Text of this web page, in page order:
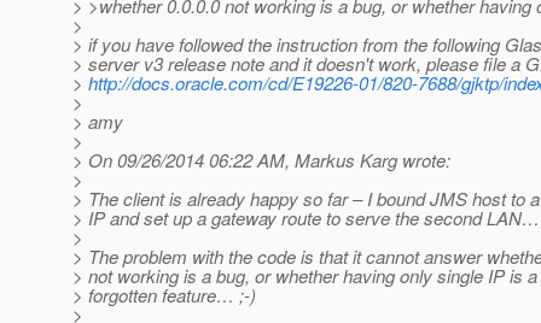
> >whether 0.0.0.0 not working is a bug, or whether
>
> if you have followed the instruction from the following
> server v3 release note and it doesn't work, please file a
> http://docs.oracle.com/cd/E19226-01/820-7688/gjktp/
>
> amy
>
> On 09/26/2014 06:22 AM, Markus Karg wrote:
>
> The client is already happy so far – I bound JMS host to
> IP and set up a gateway route to serve the second LAN…
>
> The problem with the code is that it cannot answer
> not working is a bug, or whether having only single IP is a
> forgotten feature… ;-)
>